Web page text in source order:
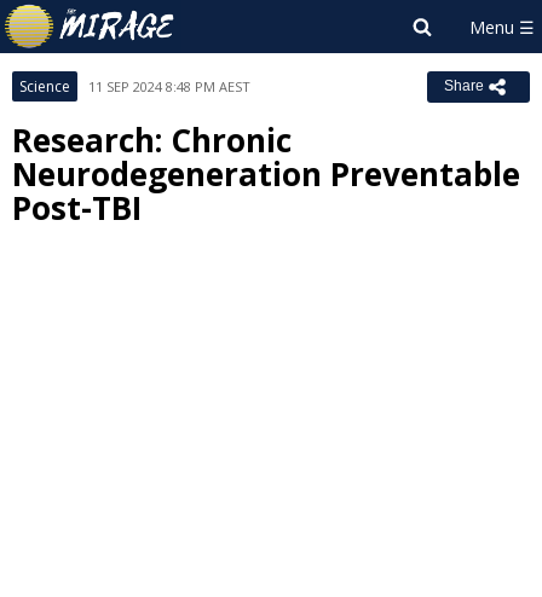
Science 11 SEP 2024 8:48 PM AEST Share
Research: Chronic
Neurodegeneration Preventable
Post-TBI